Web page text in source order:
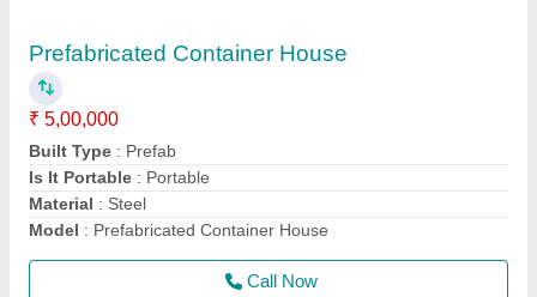
₹ 40,000
Brand
Built Type: Modular
Country of Origin
Height: 7 feet
Call Now
Contact Supplier